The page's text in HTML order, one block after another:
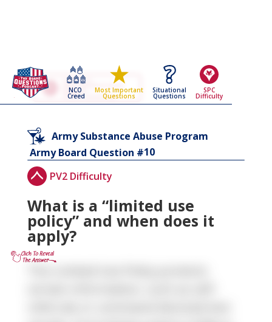
NCO
Creed
Most Important
Questions
Situational
Questions
SPC
Difficulty
Go Back To The
Army Substance Abuse
Program
Army Board Questions Page
Army Substance Abuse Program
Army Board Question #10
PV2 Difficulty
What is a “limited use
policy” and when does it
apply?